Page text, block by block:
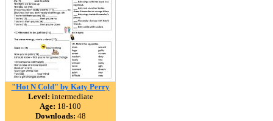
"Hot N Cold" by Katy Perry
Level: intermediate
Age: 18-100
Downloads: 48